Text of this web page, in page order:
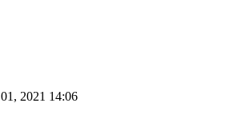
2021 14:06